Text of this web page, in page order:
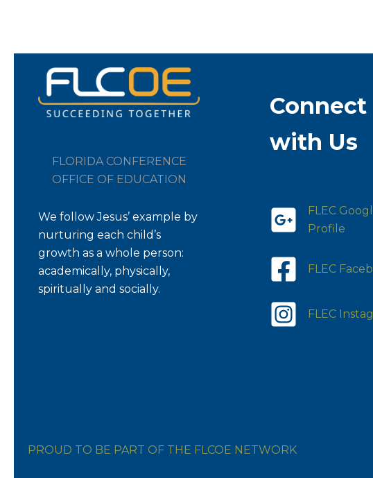
FLORIDA CONFERENCE
OFFICE OF EDUCATION
We follow Jesus’ example by
nurturing each child’s
growth as a whole person:
academically, physically,
spiritually and socially.
Connect
with Us
FLEC
Profile
FLEC
FLEC
PROUD TO BE PART OF THE FLCOE NETWORK